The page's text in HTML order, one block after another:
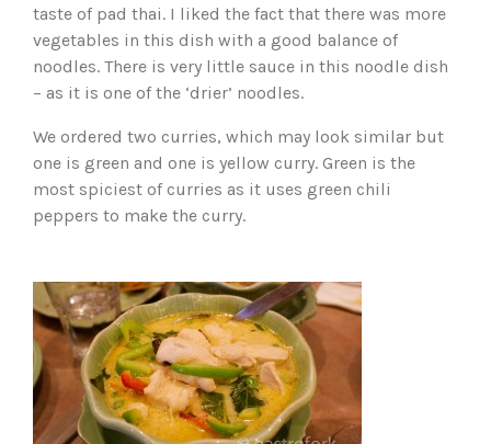
taste of pad thai. I liked the fact that there was more
vegetables in this dish with a good balance of
noodles. There is very little sauce in this noodle dish
– as it is one of the ‘drier’ noodles.
We ordered two curries, which may look similar but
one is green and one is yellow curry. Green is the
most spiciest of curries as it uses green chili
peppers to make the curry.